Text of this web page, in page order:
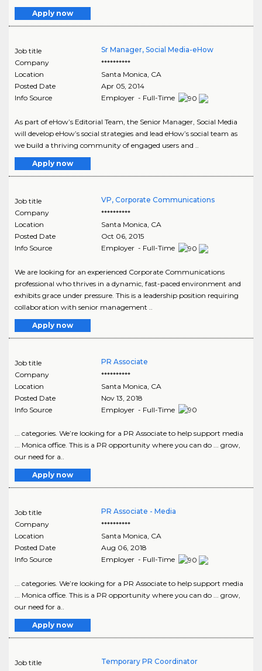
Apply now
Job title
Sr Manager, Social Media-eHow
Company
**********
Location
Santa Monica CA
Posted Date
Apr 05, 2014
Info Source
Employer - Full-Time
As part of eHow’s Editorial Team, the Senior Manager, Social Media
will develop eHow’s social strategies and lead eHow’s social team as
we build a thriving community of engaged users and ..
Apply now
Job title
VP, Corporate Communications
Company
**********
Location
Santa Monica CA
Posted Date
Oct 06, 2015
Info Source
Employer - Full-Time
We are looking for an experienced Corporate Communications
professional who thrives in a dynamic, fast-paced environment and
exhibits grace under pressure. This is a leadership position requiring
collaboration with senior management ..
Apply now
Job title
PR Associate
Company
**********
Location
Santa Monica CA
Posted Date
Nov 13, 2018
Info Source
Employer - Full-Time
... categories. We’re looking for a PR Associate to help support media
... Monica office. This is a PR opportunity where you can do ... grow,
our need for a..
Apply now
Job title
PR Associate - Media
Company
**********
Location
Santa Monica, CA
Posted Date
Aug 06, 2018
Info Source
Employer - Full-Time
... categories. We’re looking for a PR Associate to help support media
... Monica office. This is a PR opportunity where you can do ... grow,
our need for a..
Apply now
Job title
Temporary PR Coordinator